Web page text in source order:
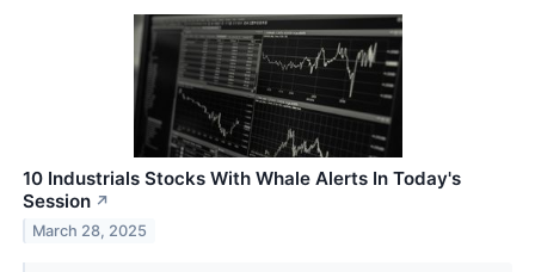
10 Industrials Stocks With Whale Alerts In Today's
Session ↗
March 28, 2025